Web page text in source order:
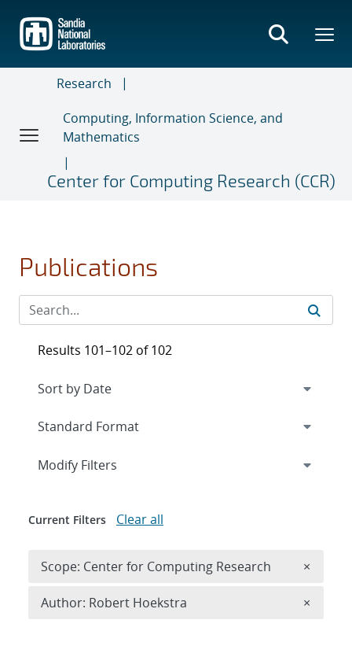
main
content
Research
Computing, Information Science, and
Mathematics
Center for Computing Research (CCR)
Publications
Results 101–102 of 102
Expand
Modify Filters
Current Filters Clear all
Scope: Center for Computing Research ×
Author: Robert Hoekstra ×